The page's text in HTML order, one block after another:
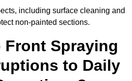
including surface cleaning and
non-painted sections.
Front Spraying
to Daily